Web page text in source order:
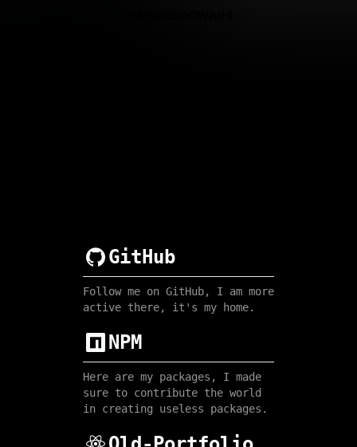
GitHub
Follow me on GitHub, I am more
active there, it's my home.
NPM
Here are my packages, I made
sure to contribute the world
in creating useless packages.